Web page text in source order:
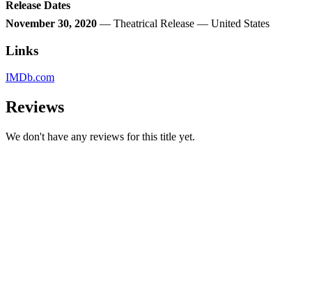
Release Dates
November 30, 2020 — Theatrical Release — United States
Links
IMDb.com
Reviews
We don't have any reviews for this title yet.